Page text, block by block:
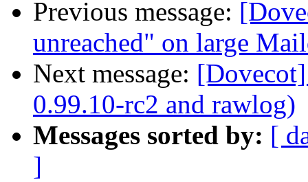
Previous message:
unreached" on large
Next message:
0.99.10-rc2 and rawlog)
Messages sorted by: [
]